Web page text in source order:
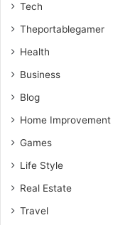
Tech
Theportablegamer
Health
Business
Blog
Home Improvement
Games
Life Style
Real Estate
Travel